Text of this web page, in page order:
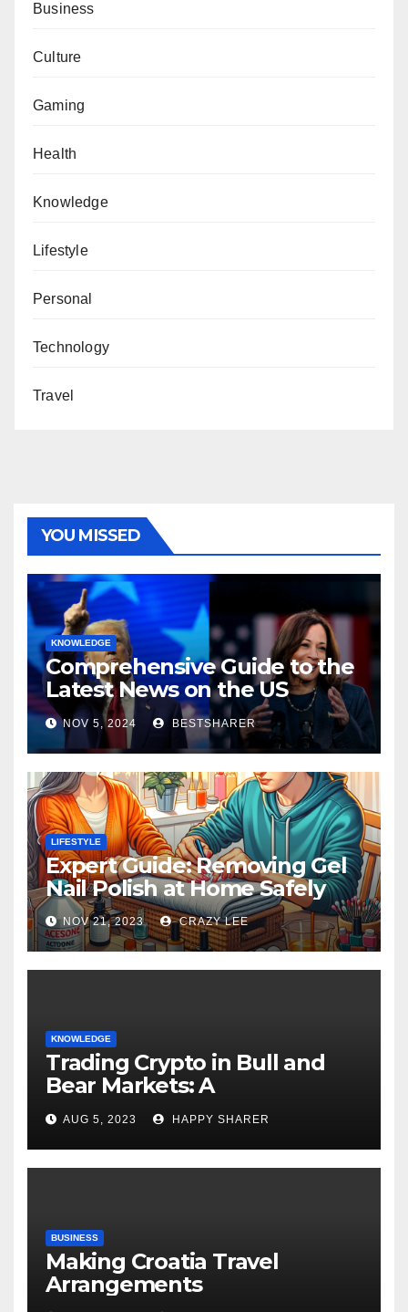
Business
Culture
Gaming
Health
Knowledge
Lifestyle
Personal
Technology
Travel
YOU MISSED
KNOWLEDGE
Comprehensive Guide to the
Latest News on the US
Election 2024
NOV 5, 2024 BESTSHARER
LIFESTYLE
Expert Guide: Removing Gel
Nail Polish at Home Safely
NOV 21, 2023 CRAZY LEE
KNOWLEDGE
Trading Crypto in Bull and
Bear Markets: A
Comprehensive Examination
of the Differences
AUG 5, 2023 HAPPY SHARER
BUSINESS
Making Croatia Travel
Arrangements